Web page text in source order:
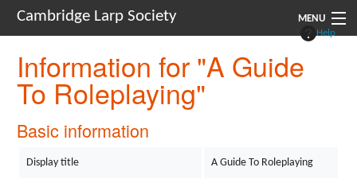
Cambridge Larp Society MENU
New Players
About
Documents
Links
Help
Information for "A Guide
To Roleplaying"
Basic information
Display title A Guide To Roleplaying